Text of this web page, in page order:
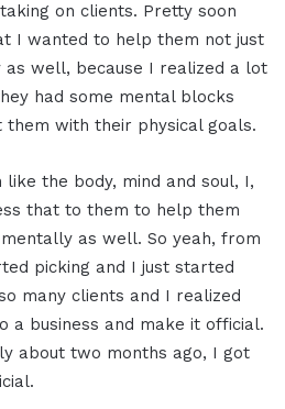
on clients. Pretty soon
I wanted to help them not just
well, because I realized a lot
had some mental blocks
with their physical goals.
like the body, mind and soul, I,
that to them to help them
as well. So yeah, from
picking and I just started
many clients and I realized
a business and make it official.
about two months ago, I got